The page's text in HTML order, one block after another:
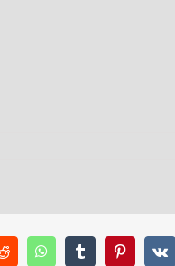
RedditWhatsAppTumblrPinterest
Vk